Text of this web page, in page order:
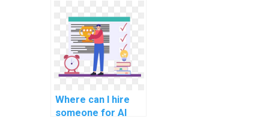
Where can I hire
someone for AI